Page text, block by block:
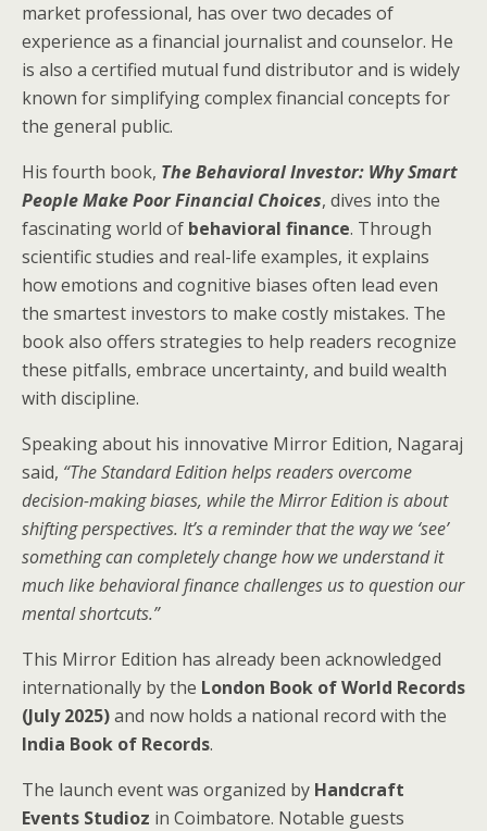
market professional, has over two decades of
experience as a financial journalist and counselor. He
is also a certified mutual fund distributor and is widely
known for simplifying complex financial concepts for
the general public.
His fourth book, The Behavioral Investor: Why Smart
People Make Poor Financial Choices, dives into the
fascinating world of behavioral finance. Through
scientific studies and real-life examples, it explains
how emotions and cognitive biases often lead even
the smartest investors to make costly mistakes. The
book also offers strategies to help readers recognize
these pitfalls, embrace uncertainty, and build wealth
with discipline.
Speaking about his innovative Mirror Edition, Nagaraj
said, “The Standard Edition helps readers overcome
decision-making biases, while the Mirror Edition is about
shifting perspectives. It’s a reminder that the way we ‘see’
something can completely change how we understand it
much like behavioral finance challenges us to question our
mental shortcuts.”
This Mirror Edition has already been acknowledged
internationally by the London Book of World Records
(July 2025)and now holds a national record with the
India Book of Records.
The launch event was organized by Handcraft
Events Studioz in Coimbatore. Notable guests